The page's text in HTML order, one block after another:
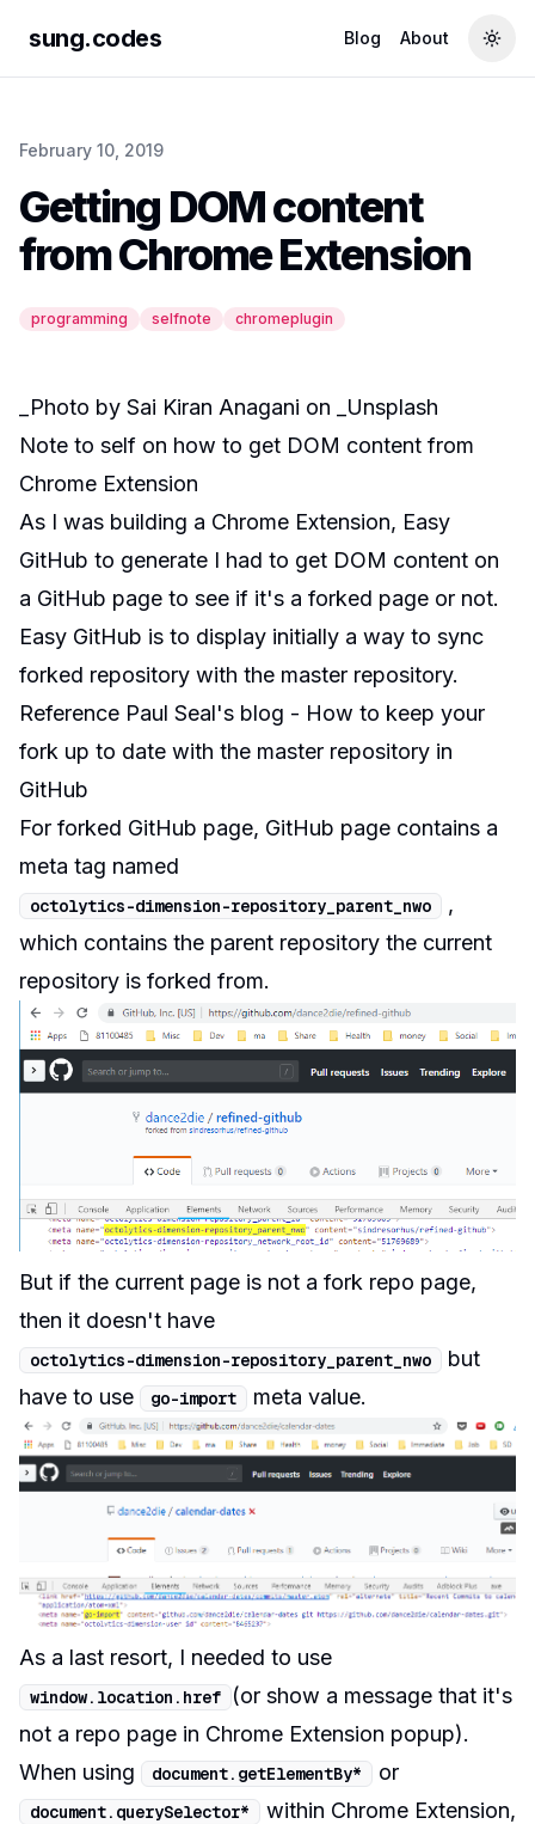
sung.codes Blog About
February 10, 2019
Getting DOM content
from Chrome Extension
programming selfnote chromeplugin
_Photo by Sai Kiran Anagani on _ Unsplash
Note to self on how to get DOM content from
Chrome Extension
As I was building a Chrome Extension, Easy
GitHub to generate I had to get DOM content on
a GitHub page to see if it's a forked page or not.
Easy GitHub is to display initially a way to sync
forked repository with the master repository.
Reference Paul Seal's blog - How to keep your
fork up to date with the master repository in
GitHub
For forked GitHub page, GitHub page contains a
meta tag named
octolytics-dimension-repository_parent_nwo
,
which contains the parent repository the current
repository is forked from.
But if the current page is not a fork repo page,
then it doesn't have
octolytics-dimension-repository_parent_nwo
but
have to use
go-import meta value.
As a last resort, I needed to use
window. location . href
(or show a message that it's
not a repo page in Chrome Extension popup).
When using
document. getElementBy* or
document. querySelector*
within Chrome Extension,